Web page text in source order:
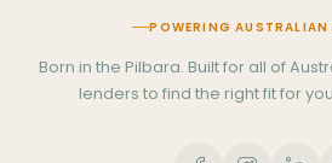
POWERING AUSTRALIAN
Born in the Pilbara. Built for all of
lenders to find the right fit for